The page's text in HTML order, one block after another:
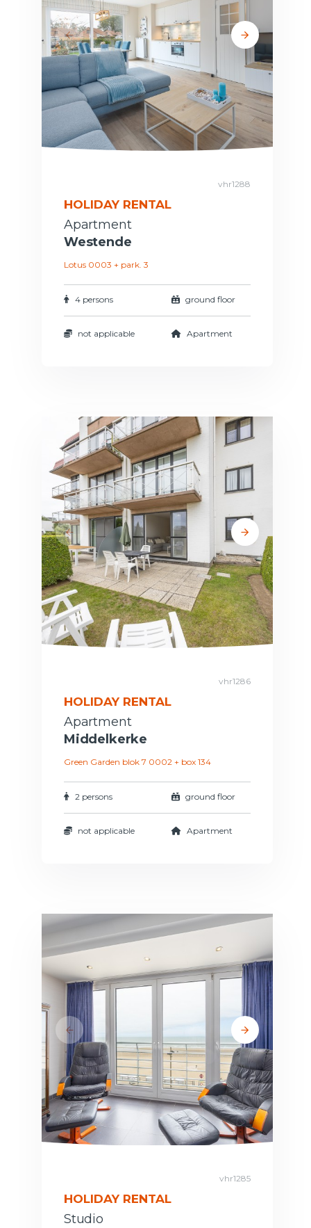
vhr1288
HOLIDAY RENTAL
Apartment
Westende
Lotus 0003 + park. 3
4 persons ground floor
not applicable Apartment
vhr1286
HOLIDAY RENTAL
Apartment
Middelkerke
Green Garden blok 7 0002 + box 134
2 persons ground floor
not applicable Apartment
vhr1285
HOLIDAY RENTAL
Studio